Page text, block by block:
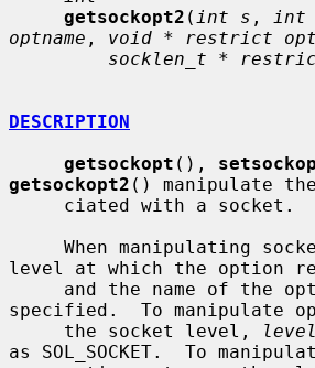
getsockopt2 ( int s , int
optname , void * restrict
socklen_t *
DESCRIPTION
getsockopt (),
getsockopt2 () manipulate
level at which the option
specified.  To manipulate
     the socket level,
level
as SOL_SOCKET.  To